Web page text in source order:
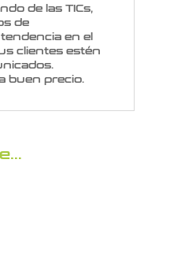
de las TICs,
de
en el
clientes estén
buen precio.